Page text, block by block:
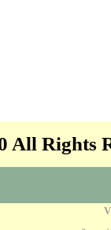
All Rights